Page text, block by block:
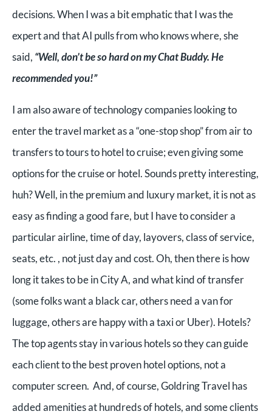
decisions. When I was a bit emphatic that I was the
expert and that AI pulls from who knows where, she
said, “Well, don’t be so hard on my Chat Buddy. He
recommended you!”
I am also aware of technology companies looking to
enter the travel market as a “one-stop shop” from air to
transfers to tours to hotel to cruise; even giving some
options for the cruise or hotel. Sounds pretty interesting,
huh? Well, in the premium and luxury market, it is not as
easy as finding a good fare, but I have to consider a
particular airline, time of day, layovers, class of service,
seats, etc. , not just day and cost. Oh, then there is how
long it takes to be in City A, and what kind of transfer
(some folks want a black car, others need a van for
luggage, others are happy with a taxi or Uber). Hotels?
The top agents stay in various hotels so they can guide
each client to the best proven hotel options, not a
computer screen. And, of course, Goldring Travel has
added amenities at hundreds of hotels, and some clients